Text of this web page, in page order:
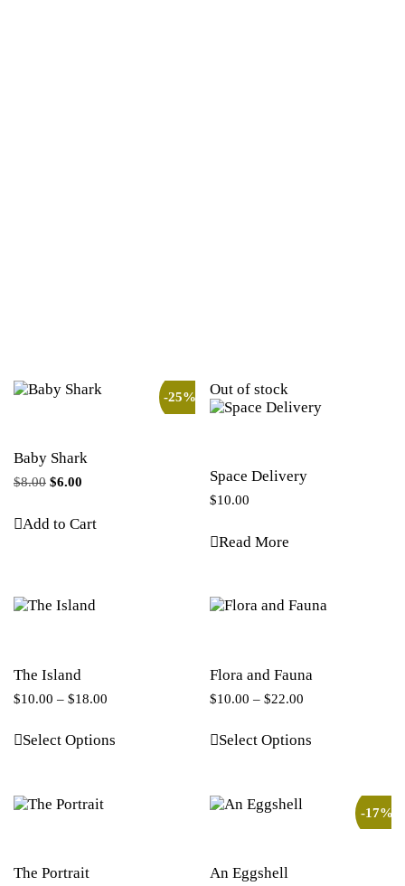
-25%
Baby Shark
$8.00 $6.00
Add to Cart
Out of stock
Space Delivery
$10.00
Read More
The Island
$10.00 – $18.00
Select Options
Flora and Fauna
$10.00 – $22.00
Select Options
The Portrait
-17%
An Eggshell